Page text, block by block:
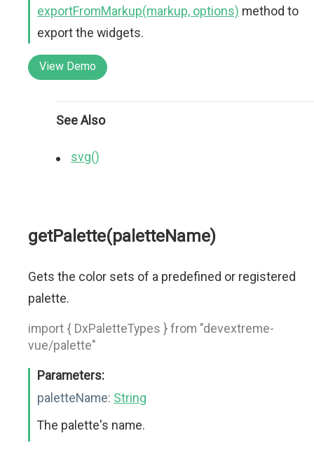
exportFromMarkup(markup, options) method to
export the widgets.
View Demo
See Also
svg()
getPalette(paletteName)
Gets the color sets of a predefined or registered
palette.
import { DxPaletteTypes } from "devextreme-
vue/palette"
Parameters:
paletteName: String
The palette's name.